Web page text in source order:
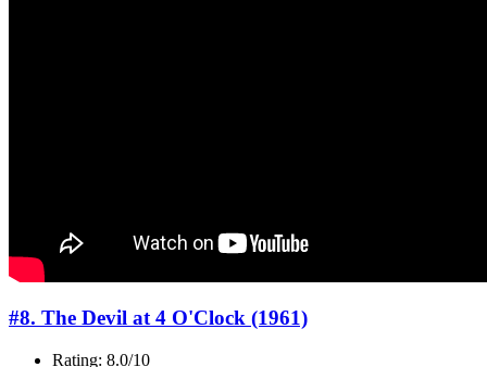
#8. The Devil at 4 O'Clock (1961)
Rating: 8.0/10